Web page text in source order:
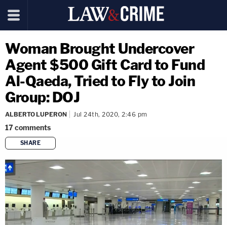
Woman Brought Undercover
Agent $500 Gift Card to Fund
Al-Qaeda, Tried to Fly to Join
Group: DOJ
ALBERTO LUPERON Jul 24th, 2020, 2:46 pm
17comments
SHARE
copy link